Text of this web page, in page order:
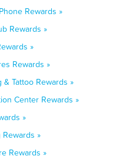
Rewards »
Rewards »
»
Rewards »
Tattoo Rewards »
Center Rewards »
»
Rewards »
Rewards »